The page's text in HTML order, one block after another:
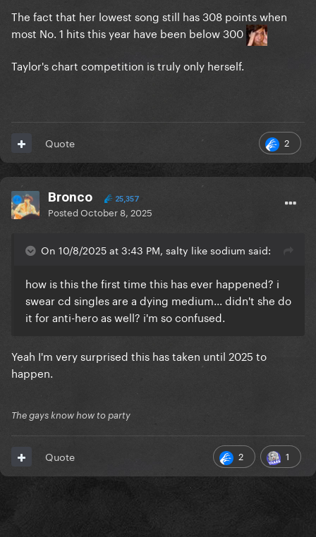
The fact that her lowest song still has 308 points when
most No. 1 hits this year have been below 300
Taylor's chart competition is truly only herself.
2
Quote
Bronco 25,357
PostedOctober 8, 2025
On 10/8/2025 at 3:43 PM, salty like sodium said:
how is this the first time this has ever happened? i
swear cd singles are a dying medium... didn't she do
it for anti-hero as well? i'm so confused.
Yeah I'm very surprised this has taken until 2025 to
happen.
The gays know how to party
2 1
Quote